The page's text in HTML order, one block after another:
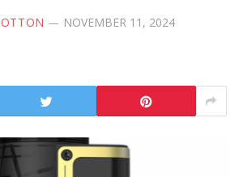
NOVEMBER 11, 2024